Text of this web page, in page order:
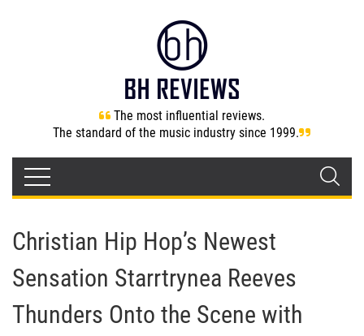
The most influential reviews.
The standard of the music industry since 1999.
Christian Hip Hop’s Newest
Sensation Starrtrynea Reeves
Thunders Onto the Scene with